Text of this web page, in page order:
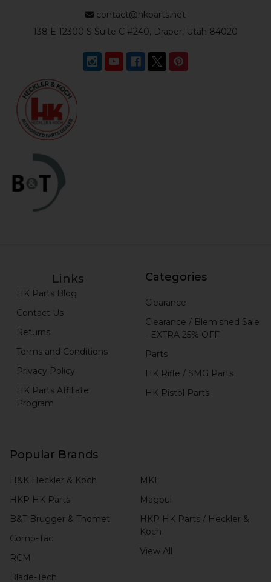
contact@hkparts.net
138 E 12300 S Suite C #240, Draper, Utah 84020
Links
HK Parts Blog
Contact Us
Returns
Terms and Conditions
Privacy Policy
HK Parts Affiliate
Program
Categories
Clearance
Clearance / Blemished Sale
- EXTRA 25% OFF
Parts
HK Rifle / SMG Parts
HK Pistol Parts
Popular Brands
H&K Heckler & Koch
HKP HK Parts
B&T Brugger & Thomet
Comp-Tac
RCM
Blade-Tech
MKE
Magpul
HKP HK Parts / Heckler &
Koch
View All